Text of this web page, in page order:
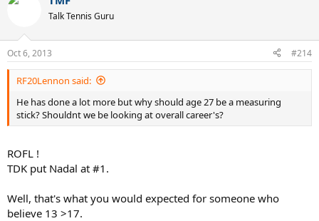
Talk Tennis Guru
Oct 6, 2013 #214
RF20Lennon said:
He has done a lot more but why should age 27 be a measuring
stick? Shouldnt we be looking at overall career's?
ROFL !
TDK put Nadal at #1.
Well, that's what you would expected for someone who
believe 13 >17.